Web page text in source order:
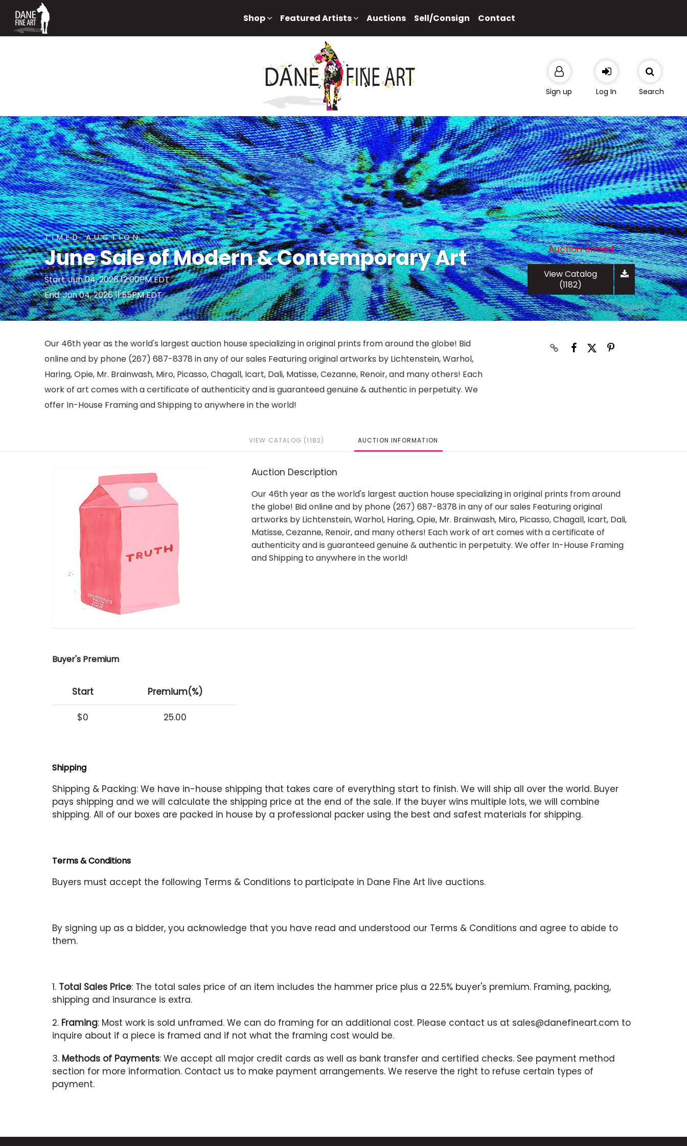
Shop Featured Artists Auctions Sell/Consign Contact
Sign up Log In Search
TIMED AUCTION
June Sale of Modern & Contemporary Art
Start: Jun 04, 2026 12:00PM EDT
End: Jun 04, 2026 11:55PM EDT
Auction ended
View Catalog
(1182)
Our 46th year as the world's largest auction house specializing in original prints from around the globe! Bid
online and by phone (267) 687-8378 in any of our sales Featuring original artworks by Lichtenstein, Warhol,
Haring, Opie, Mr. Brainwash, Miro, Picasso, Chagall, Icart, Dali, Matisse, Cezanne, Renoir, and many others! Each
work of art comes with a certificate of authenticity and is guaranteed genuine & authentic in perpetuity. We
offer In-House Framing and Shipping to anywhere in the world!
VIEW CATALOG (1182) AUCTION INFORMATION
Auction Description
Our 46th year as the world's largest auction house specializing in original prints from around
the globe! Bid online and by phone (267) 687-8378 in any of our sales Featuring original
artworks by Lichtenstein, Warhol, Haring, Opie, Mr. Brainwash, Miro, Picasso, Chagall, Icart, Dali,
Matisse, Cezanne, Renoir, and many others! Each work of art comes with a certificate of
authenticity and is guaranteed genuine & authentic in perpetuity. We offer In-House Framing
and Shipping to anywhere in the world!
Buyer's Premium
Start Premium(%)
$0 25.00
Shipping
Shipping & Packing: We have in-house shipping that takes care of everything start to finish. We will ship all over the world. Buyer
pays shipping and we will calculate the shipping price at the end of the sale. If the buyer wins multiple lots, we will combine
shipping. All of our boxes are packed in house by a professional packer using the best and safest materials for shipping.
Terms & Conditions
Buyers must accept the following Terms & Conditions to participate in Dane Fine Art live auctions.
By signing up as a bidder, you acknowledge that you have read and understood our Terms & Conditions and agree to abide to
them.
1. Total Sales Price: The total sales price of an item includes the hammer price plus a 22.5% buyer's premium. Framing, packing,
shipping and insurance is extra.
2. Framing: Most work is sold unframed. We can do framing for an additional cost. Please contact us at sales@danefineart.com to
inquire about if a piece is framed and if not what the framing cost would be.
3. Methods of Payments: We accept all major credit cards as well as bank transfer and certified checks. See payment method
section for more information. Contact us to make payment arrangements. We reserve the right to refuse certain types of
payment.